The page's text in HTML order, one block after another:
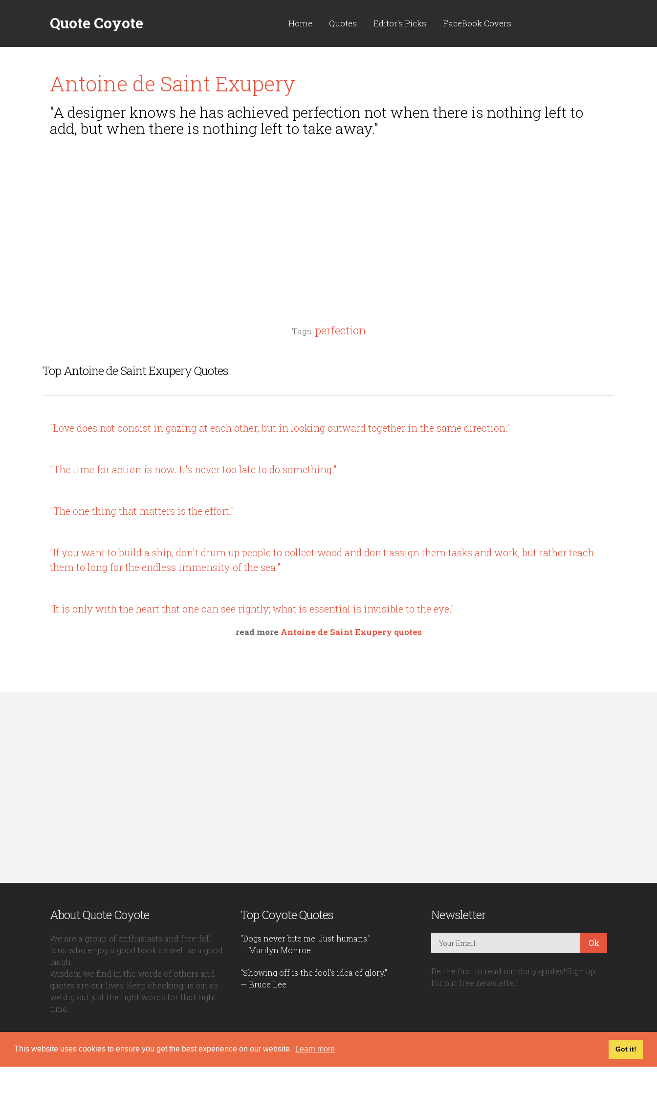
This website uses cookies to ensure you get the best experience on our website. Learn more Got it!
Quote Coyote Home Quotes Editor's Picks FaceBook Covers
Antoine de Saint Exupery
"A designer knows he has achieved perfection not when there is nothing left to
add, but when there is nothing left to take away."
Tags: perfection
Top Antoine de Saint Exupery Quotes
"Love does not consist in gazing at each other, but in looking outward together in the same direction."
"The time for action is now. It's never too late to do something."
"The one thing that matters is the effort."
"If you want to build a ship, don't drum up people to collect wood and don't assign them tasks and work, but rather teach
them to long for the endless immensity of the sea."
"It is only with the heart that one can see rightly; what is essential is invisible to the eye."
read more Antoine de Saint Exupery quotes
About Quote Coyote
We are a group of enthusiasts and free-fall
fans who enjoy a good book as well as a good
laugh.
Wisdom we find in the words of others and
quotes are our lives. Keep checking us out as
we dig out just the right words for that right
time.
Top Coyote Quotes
"Dogs never bite me. Just humans."
— Marilyn Monroe
"Showing off is the fool's idea of glory."
— Bruce Lee
Newsletter
Ok
Be the first to read our daily quotes! Sign up
for our free newsletter!
Quote Coyote Privacy Policy|Disclaimer